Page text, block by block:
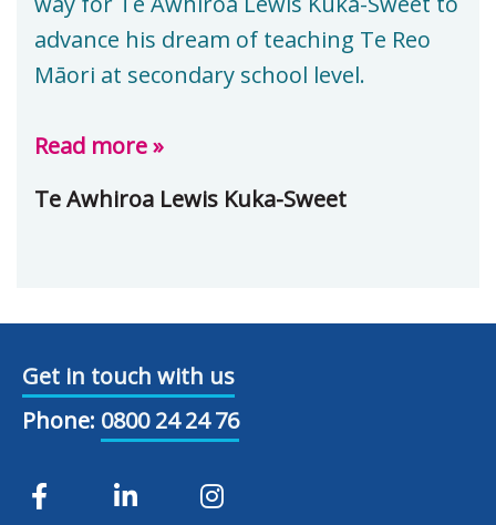
advance his dream of teaching Te Reo
Māori at secondary school level.
Read more »
Te Awhiroa Lewis Kuka-Sweet
Get in touch with us
Phone: 0800 24 24 76